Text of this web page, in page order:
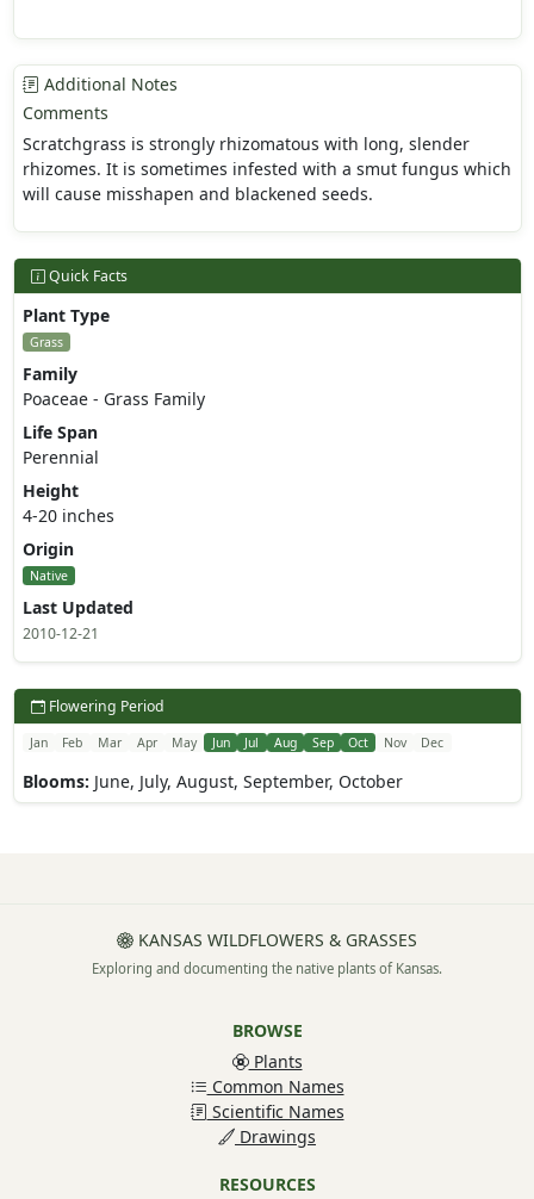
Additional Notes
Comments
Scratchgrass is strongly rhizomatous with long, slender
rhizomes. It is sometimes infested with a smut fungus which
will cause misshapen and blackened seeds.
Quick Facts
Plant Type
Grass
Family
Poaceae - Grass Family
Life Span
Perennial
Height
4-20 inches
Origin
Native
Last Updated
2010-12-21
Flowering Period
Jan Feb Mar Apr May Jun Jul Aug Sep Oct Nov Dec
Blooms: June, July, August, September, October
KANSAS WILDFLOWERS & GRASSES
Exploring and documenting the native plants of Kansas.
BROWSE
Plants
Common Names
Scientific Names
Drawings
RESOURCES